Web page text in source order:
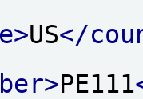
US</
PE111